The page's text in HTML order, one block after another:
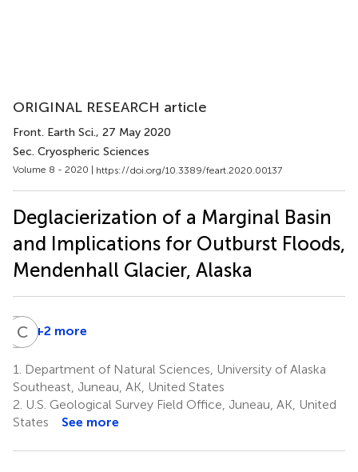
ORIGINAL RESEARCH article
Front. Earth Sci., 27 May 2020
Sec. Cryospheric Sciences
Volume 8 - 2020 | https://doi.org/10.3389/feart.2020.00137
Deglacierization of a Marginal Basin
and Implications for Outburst Floods,
Mendenhall Glacier, Alaska
DA Dina
Fattah
3
C J+2 more
1.
Department of Natural Sciences, University of Alaska
Southeast, Juneau, AK, United States
2. U.S. Geological Survey Field Office, Juneau, AK, United
States
See more